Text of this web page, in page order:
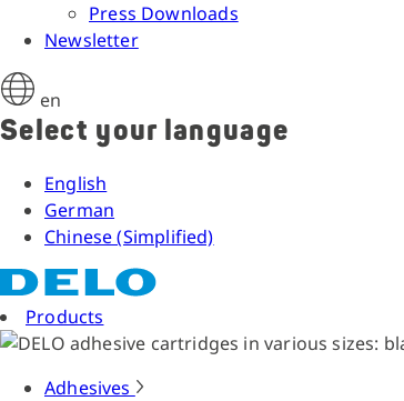
Press Downloads
Newsletter
en
Select your language
English
German
Chinese (Simplified)
Products
Adhesives